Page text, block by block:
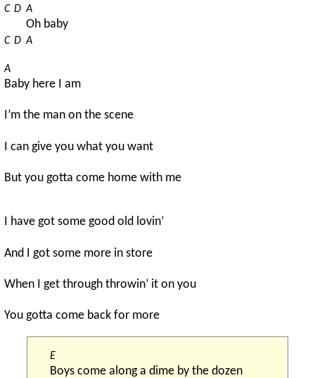
C D A
Oh baby
C D A
A
Baby here I am
I’m the man on the scene
I can give you what you want
But you gotta come home with me
I have got some good old lovin’
And I got some more in store
When I get through throwin’ it on you
You gotta come back for more
E
Boys come along a dime by the dozen